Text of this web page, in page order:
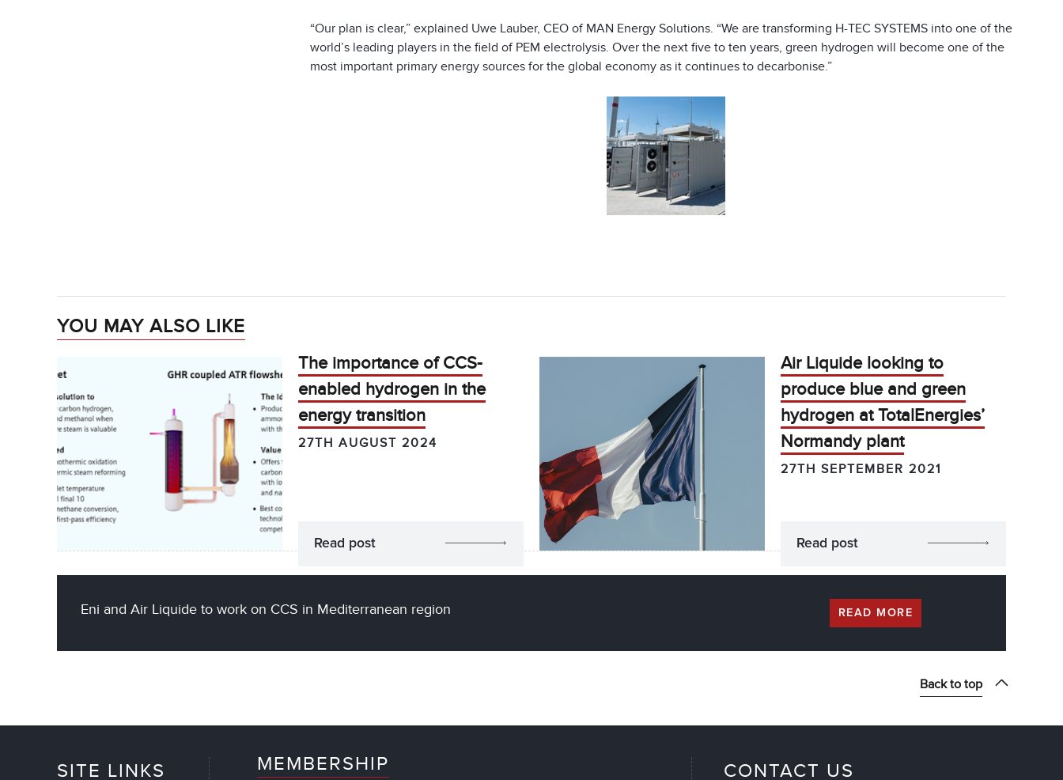
“Our plan is clear,” explained Uwe Lauber, CEO of MAN Energy Solutions. “We are transforming H-TEC SYSTEMS into one of the
world’s leading players in the field of PEM electrolysis. Over the next five to ten years, green hydrogen will become one of the
most important primary energy sources for the global economy as it continues to decarbonise.”
YOU MAY ALSO LIKE
The importance of CCS-
enabled hydrogen in the
energy transition
27TH AUGUST 2024
Read post
Air Liquide looking to
produce blue and green
hydrogen at TotalEnergies’
Normandy plant
27TH SEPTEMBER 2021
Read post
Eni and Air Liquide to work on CCS in Mediterranean region READ MORE
Back to top
SITE LINKS MEMBERSHIP CONTACT US